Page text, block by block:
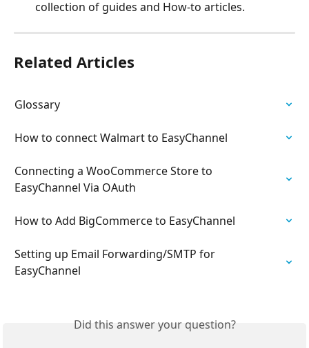
collection of guides and How-to articles.
Related Articles
Glossary
How to connect Walmart to EasyChannel
Connecting a WooCommerce Store to
EasyChannel Via OAuth
How to Add BigCommerce to EasyChannel
Setting up Email Forwarding/SMTP for
EasyChannel
Did this answer your question?